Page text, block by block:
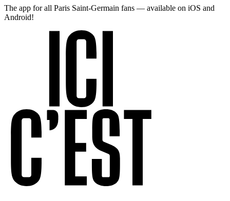
The app for all Paris Saint-Germain fans — available on iOS and
Android!